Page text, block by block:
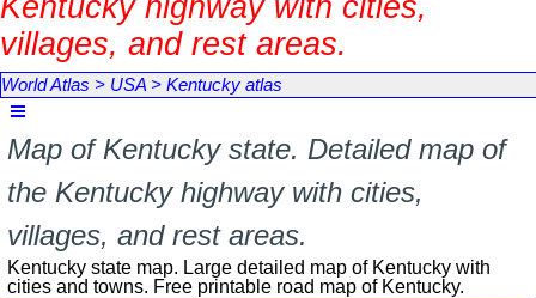
Kentucky highway with cities,
villages, and rest areas.
World Atlas > USA > Kentucky atlas
Skip menu
Map of Kentucky state. Detailed map of
the Kentucky highway with cities,
villages, and rest areas.
Kentucky state map. Large detailed map of Kentucky with
cities and towns. Free printable road map of Kentucky.